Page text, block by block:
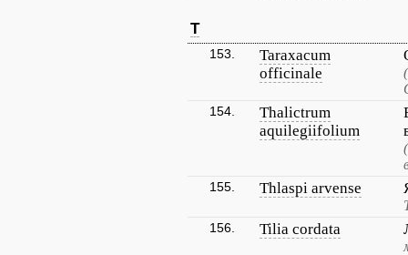
T
153.
Taraxacum
officinale
154.
Thalictrum
aquilegiifolium
155. Thlaspi arvense
156. Tilia cordata